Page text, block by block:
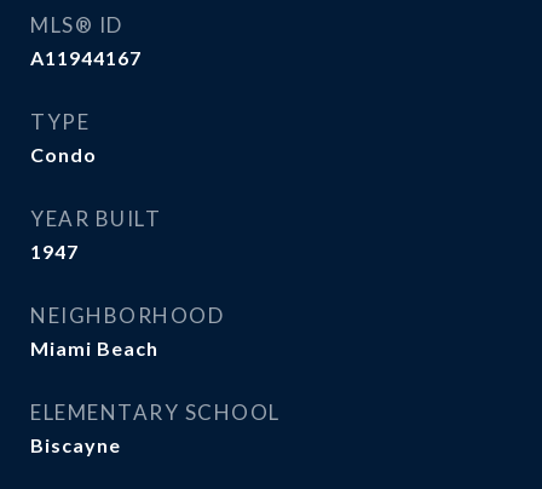
MLS® ID
A11944167
TYPE
Condo
YEAR BUILT
1947
NEIGHBORHOOD
Miami Beach
ELEMENTARY SCHOOL
Biscayne